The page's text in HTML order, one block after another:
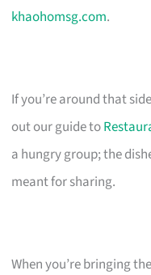
khaohomsg.com.
If you’re around that
out our guide to
a hungry group; the
meant for sharing.
When you’re bringing